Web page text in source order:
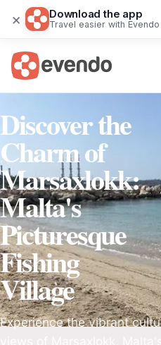
× Download the app
Travel easier with Evendo
Discover the
Charm of
Marsaxlokk:
Malta's
Picturesque
Fishing
Village
Experience the vibrant